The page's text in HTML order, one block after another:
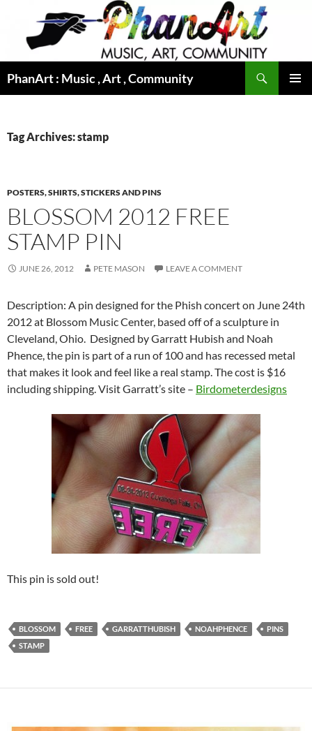
content
PhanArt : Music , Art , Community
Tag Archives: stamp
POSTERS, SHIRTS, STICKERS AND PINS
BLOSSOM 2012 FREE
STAMP PIN
JUNE 26, 2012 PETE MASON LEAVE A COMMENT
Description: A pin designed for the Phish concert on June 24th
2012 at Blossom Music Center, based off of a sculpture in
Cleveland, Ohio. Designed by Garratt Hubish and Noah
Phence, the pin is part of a run of 100 and has recessed metal
that makes it look and feel like a real stamp. The cost is $16
including shipping. Visit Garratt’s site – Birdometerdesigns
This pin is sold out!
BLOSSOM FREE GARRATTHUBISH NOAHPHENCE
PINS
STAMP